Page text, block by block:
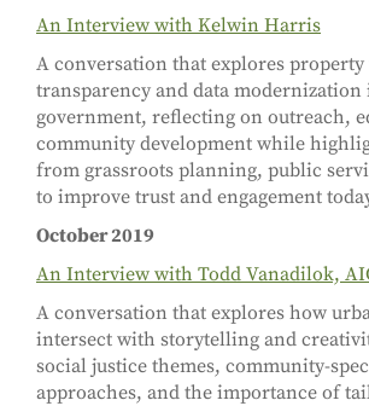
An Interview with Kelwin Harris
A conversation that explores property
transparency and data
government, reflecting on outreach,
community development while
from grassroots planning, public
to improve trust and engagement
October 2019
An Interview with Todd Vanadilok,
A conversation that explores how
intersect with storytelling and
social justice themes, community-
approaches, and the importance of